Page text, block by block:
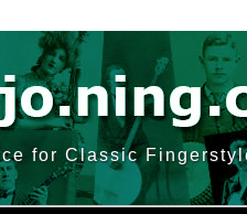
for Classic